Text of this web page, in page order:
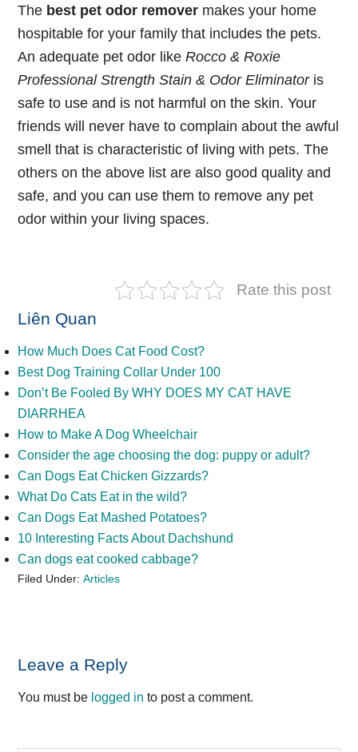
The best pet odor remover makes your home
hospitable for your family that includes the pets.
An adequate pet odor likeRocco & Roxie
Professional Strength Stain & Odor Eliminatoris
safe to use and is not harmful on the skin. Your
friends will never have to complain about the awful
smell that is characteristic of living with pets. The
others on the above list are also good quality and
safe, and you can use them to remove any pet
odor within your living spaces.
Rate this post
Liên Quan
How Much Does Cat Food Cost?
Best Dog Training Collar Under 100
Don’t Be Fooled By WHY DOES MY CAT HAVE
DIARRHEA
How to Make A Dog Wheelchair
Consider the age choosing the dog: puppy or adult?
Can Dogs Eat Chicken Gizzards?
What Do Cats Eat in the wild?
Can Dogs Eat Mashed Potatoes?
10 Interesting Facts About Dachshund
Can dogs eat cooked cabbage?
Filed Under:Articles
Reader
Interactions
Leave a Reply
You must be logged in to post a comment.